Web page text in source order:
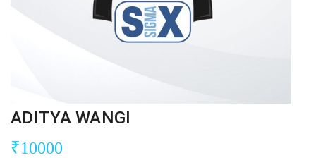
ADITYA WANGI
₹10000